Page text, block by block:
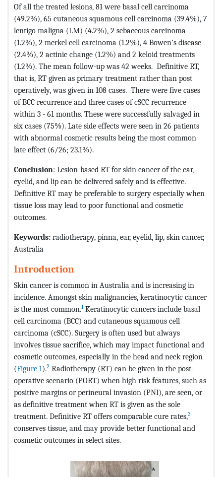
Of all the treated lesions, 81 were basal cell carcinoma
(49.2%), 65 cutaneous squamous cell carcinoma (39.4%), 7
lentigo maligna (LM) (4.2%), 2 sebaceous carcinoma
(1.2%), 2 merkel cell carcinoma (1.2%), 4 Bowen’s disease
(2.4%), 2 actinic change (1.2%) and 2 keloid treatments
(1.2%). The mean follow-up was 42 weeks. Definitive RT,
that is, RT given as primary treatment rather than post
operatively, was given in 108 cases. There were five cases
of BCC recurrence and three cases of cSCC recurrence
within 3 - 61 months. These were successfully salvaged in
six cases (75%). Late side effects were seen in 26 patients
with abnormal cosmetic results being the most common
late effect (6/26; 23.1%).
Conclusion: Lesion-based RT for skin cancer of the ear,
eyelid, and lip can be delivered safely and is effective.
Definitive RT may be preferable to surgery especially when
tissue loss may lead to poor functional and cosmetic
outcomes.
Keywords: radiotherapy, pinna, ear, eyelid, lip, skin cancer,
Australia
Introduction
Skin cancer is common in Australia and is increasing in
incidence. Amongst skin malignancies, keratinocytic cancer
is the most common.1Keratinocytic cancers include basal
cell carcinoma (BCC) and cutaneous squamous cell
carcinoma (cSCC). Surgery is often used but always
involves tissue sacrifice, which may impact functional and
cosmetic outcomes, especially in the head and neck region
(Figure 1).2 Radiotherapy (RT) can be given in the post-
operative scenario (PORT) when high risk features, such as
positive margins or perineural invasion (PNI), are seen, or
as definitive treatment when RT is given as the sole
treatment. Definitive RT offers comparable cure rates,3
conserves tissue, and may provide better functional and
cosmetic outcomes in select sites.